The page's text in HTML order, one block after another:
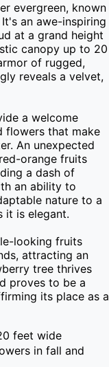
evergreen, known
an awe-inspiring
at a grand height
canopy up to 20
of rugged,
reveals a velvet,
a welcome
flowers that make
An unexpected
orange fruits
a dash of
an ability to
nature to a
it is elegant.
looking fruits
attracting an
tree thrives
proves to be a
its place as a
feet wide
in fall and